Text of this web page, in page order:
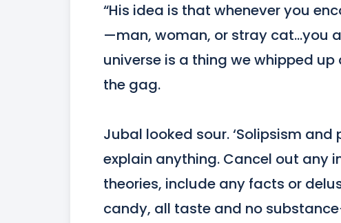
“His idea is that whenever you
—man, woman, or stray cat…you
universe is a thing we whipped
the gag.
Jubal looked sour. ‘Solipsism
explain anything. Cancel out any
theories, include any facts or
candy, all taste and no